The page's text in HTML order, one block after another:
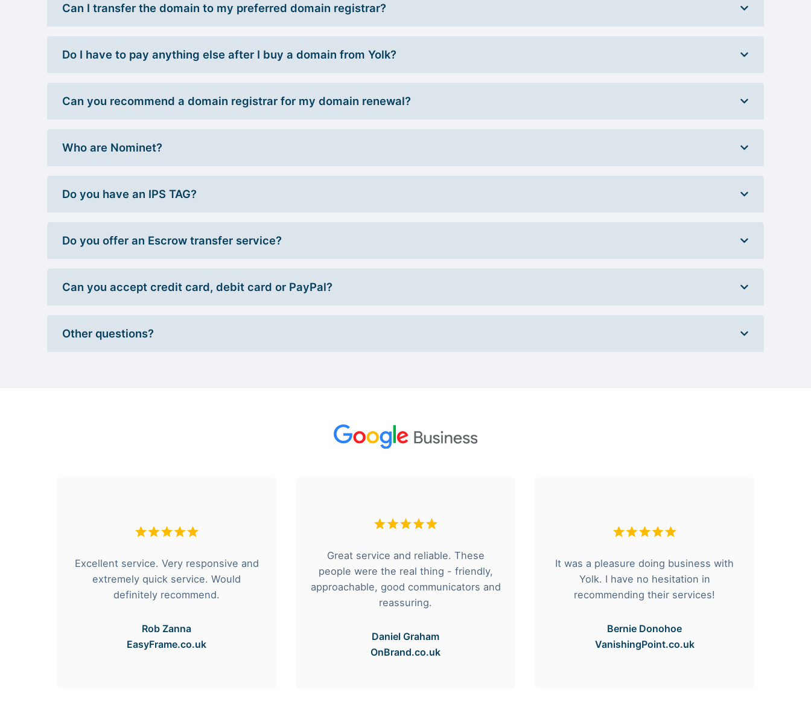
Can I transfer the domain to my preferred domain registrar?
Do I have to pay anything else after I buy a domain from Yolk?
Can you recommend a domain registrar for my domain renewal?
Who are Nominet?
Do you have an IPS TAG?
Do you offer an Escrow transfer service?
Can you accept credit card, debit card or PayPal?
Other questions?
Excellent service. Very responsive and
extremely quick service. Would
definitely recommend.
Rob Zanna
EasyFrame.co.uk
Great service and reliable. These
people were the real thing - friendly,
approachable, good communicators and
reassuring.
Daniel Graham
OnBrand.co.uk
It was a pleasure doing business with
Yolk. I have no hesitation in
recommending their services!
Bernie Donohoe
VanishingPoint.co.uk